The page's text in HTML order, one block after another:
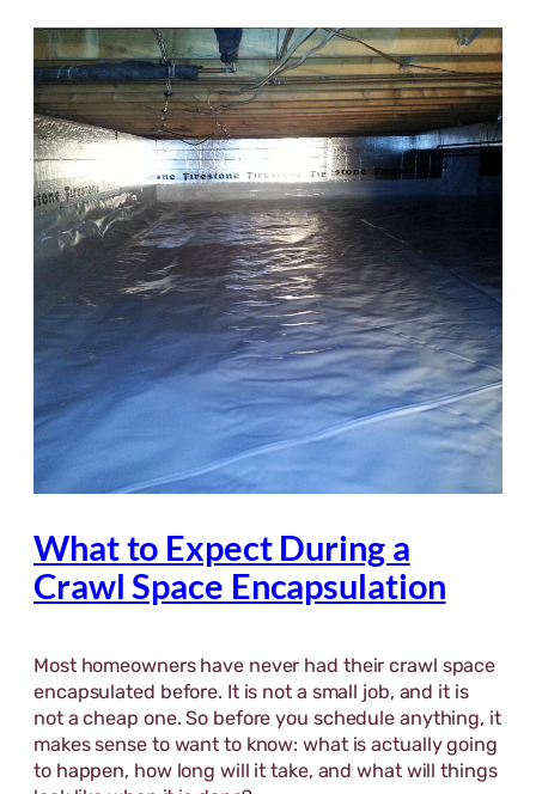
What to Expect During a
Crawl Space Encapsulation
Most homeowners have never had their crawl space
encapsulated before. It is not a small job, and it is
not a cheap one. So before you schedule anything, it
makes sense to want to know: what is actually going
to happen, how long will it take, and what will things